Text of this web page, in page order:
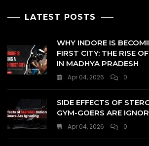
LATEST POSTS
WHY INDORE IS
FIRST CITY: THE RISE
IN MADHYA PRADESH
Apr 04, 2026 0
SIDE EFFECTS OF
GYM-GOERS ARE
Apr 04, 2026 0